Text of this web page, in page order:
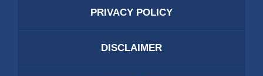
PRIVACY POLICY
DISCLAIMER